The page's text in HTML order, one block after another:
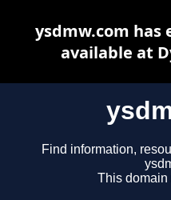
Find information,
This domain
ysdmw.com has
available at